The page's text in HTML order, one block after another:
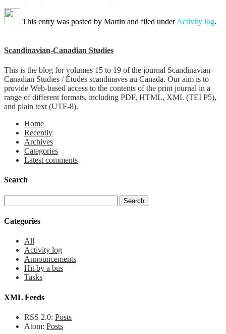
This entry was posted by Martin and filed underActivity log.
Scandinavian-Canadian Studies
This is the blog for volumes 15 to 19 of the journal Scandinavian-
Canadian Studies / Études scandinaves au Canada. Our aim is to
provide Web-based access to the contents of the print journal in a
range of different formats, including PDF, HTML, XML (TEI P5),
and plain text (UTF-8).
Home
Recently
Archives
Categories
Latest comments
Search
Categories
All
Activity log
Announcements
Hit by a bus
Tasks
XML Feeds
RSS 2.0: Posts
Atom: Posts